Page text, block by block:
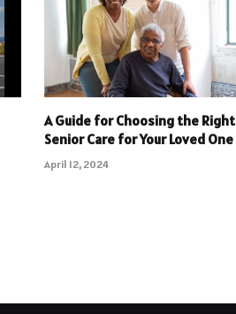
A Guide for Choosing the Right
Senior Care for Your Loved One
April 12, 2024